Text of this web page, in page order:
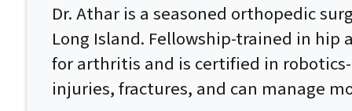
Dr. Athar is a seasoned orthopedic
Long Island. Fellowship-trained in
for arthritis and is certified in
injuries, fractures, and can manage